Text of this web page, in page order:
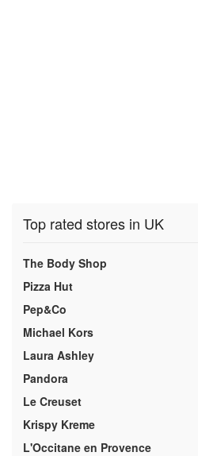
Top rated stores in UK
The Body Shop
Pizza Hut
Pep&Co
Michael Kors
Laura Ashley
Pandora
Le Creuset
Krispy Kreme
L'Occitane en Provence